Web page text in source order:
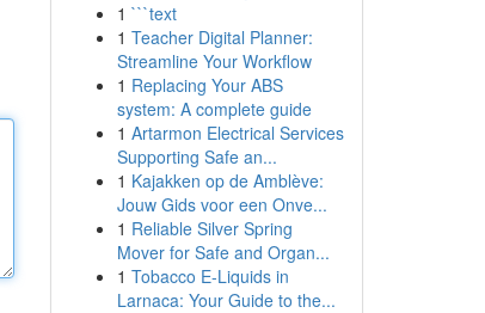
1 ```text
1 Teacher Digital Planner:
Streamline Your Workflow
1 Replacing Your ABS
system: A complete guide
1 Artarmon Electrical Services
Supporting Safe an...
1 Kajakken op de Amblève:
Jouw Gids voor een Onve...
1 Reliable Silver Spring
Mover for Safe and Organ...
1 Tobacco E-Liquids in
Larnaca: Your Guide to the...